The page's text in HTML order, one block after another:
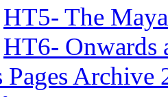
HT5- The
HT6- Onwards
Pages Archive